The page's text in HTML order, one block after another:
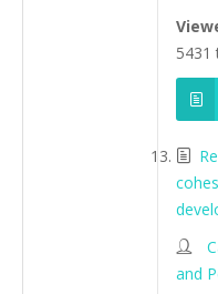
5431
and